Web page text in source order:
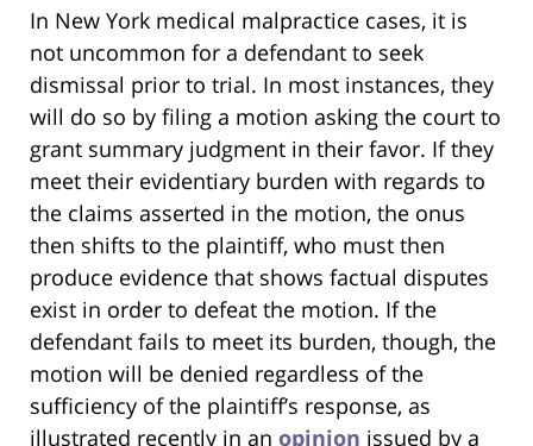
In New York medical malpractice cases, it is
not uncommon for a defendant to seek
dismissal prior to trial. In most instances, they
will do so by filing a motion asking the court to
grant summary judgment in their favor. If they
meet their evidentiary burden with regards to
the claims asserted in the motion, the onus
then shifts to the plaintiff, who must then
produce evidence that shows factual disputes
exist in order to defeat the motion. If the
defendant fails to meet its burden, though, the
motion will be denied regardless of the
sufficiency of the plaintiff’s response, as
illustrated recently in an opinion issued by a